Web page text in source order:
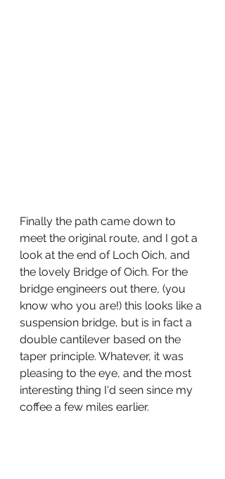
Finally the path came down to
meet the original route, and I got a
look at the end of Loch Oich, and
the lovely Bridge of Oich. For the
bridge engineers out there, (you
know who you are!) this looks like a
suspension bridge, but is in fact a
double cantilever based on the
taper principle. Whatever, it was
pleasing to the eye, and the most
interesting thing I'd seen since my
coffee a few miles earlier.